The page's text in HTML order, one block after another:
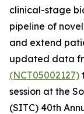
clinical-stage
pipeline of
and extend
updated data
(NCT05002127)
session at the
(SITC) 40th